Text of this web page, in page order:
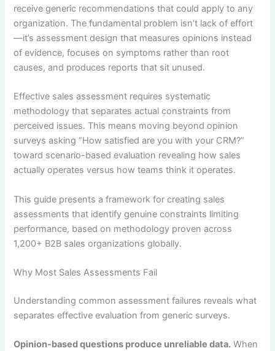
receive generic recommendations that could apply to any
organization. The fundamental problem isn’t lack of effort
—it’s assessment design that measures opinions instead
of evidence, focuses on symptoms rather than root
causes, and produces reports that sit unused.
Effective sales assessment requires systematic
methodology that separates actual constraints from
perceived issues. This means moving beyond opinion
surveys asking “How satisfied are you with your CRM?”
toward scenario-based evaluation revealing how sales
actually operates versus how teams think it operates.
This guide presents a framework for creating sales
assessments that identify genuine constraints limiting
performance, based on methodology proven across
1,200+ B2B sales organizations globally.
Why Most Sales Assessments Fail
Understanding common assessment failures reveals what
separates effective evaluation from generic surveys.
Opinion-based questions produce unreliable data. When